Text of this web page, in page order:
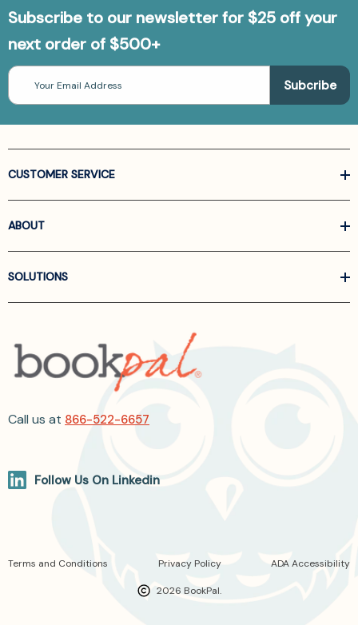
Subscribe to our newsletter for $25 off your
next order of $500+
Email
Address
CUSTOMER SERVICE
ABOUT
SOLUTIONS
Call us at 866-522-6657
Follow Us On Linkedin
2026 BookPal.
Terms and Conditions Privacy Policy ADA Accessibility